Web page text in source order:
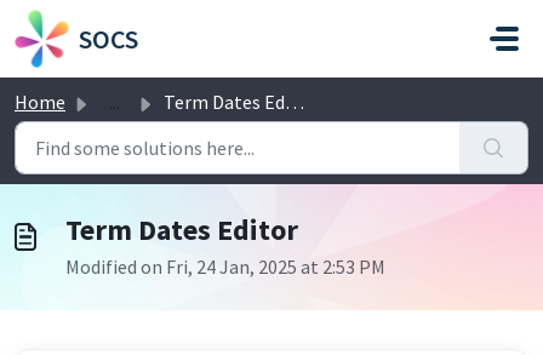
Skip to main content
SOCS
Home Term Dates Editor
Term Dates Editor
Modified on Fri, 24 Jan, 2025 at 2:53 PM